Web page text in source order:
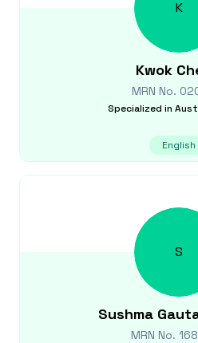
K
Kwok
MRN No.
Specialized in
English
S
Sushma
MRN No.